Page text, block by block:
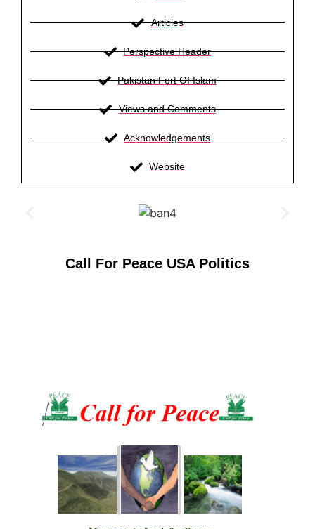
Articles
Perspective Header
Pakistan Fort Of Islam
Views and Comments
Acknowledgements
Website
Call For Peace USA Politics